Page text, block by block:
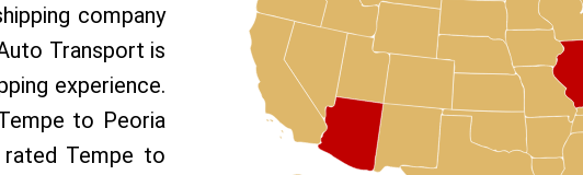
company
Transport is
experience.
to Peoria
Tempe to